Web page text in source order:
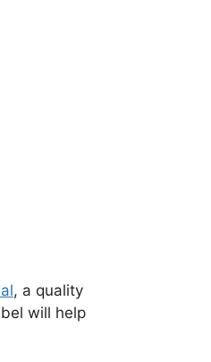
, a quality
will help